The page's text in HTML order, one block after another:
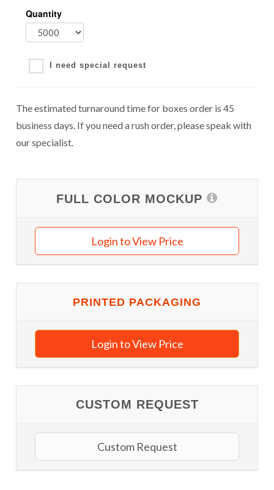
Quantity
I need special request
The estimated turnaround time for boxes order is 45
business days. If you need a rush order, please speak with
our specialist.
FULL COLOR MOCKUP
Login to View Price
PRINTED PACKAGING
Login to View Price
CUSTOM REQUEST
Custom Request